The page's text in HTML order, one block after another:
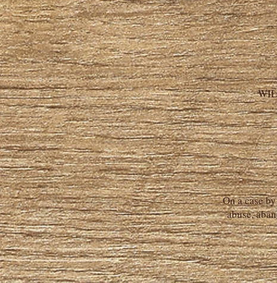
On a case
abuse,